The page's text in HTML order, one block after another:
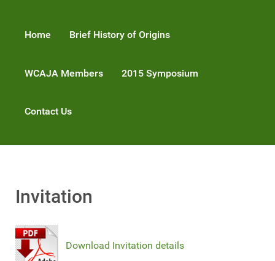
Home Brief History of Origins
WCAJA Members 2015 Symposium
Contact Us
Invitation
Download Invitation details